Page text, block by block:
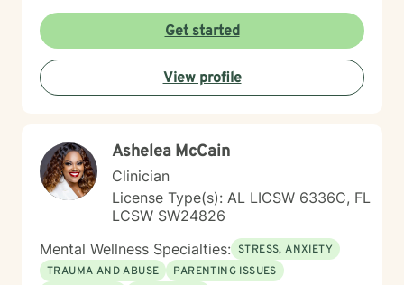
Whether you're struggling with workplace stress,
relationship dynamics, or personal identity, I provide
supportive guidance tailored to your unique journey.
My approach is holistic and person-centered, drawing
from evidence-based practices to help you develop
meaningful, sustainable change that reflects your
authentic self.
Get started
View profile
Ashelea McCain
Clinician
License Type(s): AL LICSW 6336C, FL
LCSW SW24826
Mental Wellness Specialties: STRESS, ANXIETY
TRAUMA AND ABUSE
PARENTING ISSUES